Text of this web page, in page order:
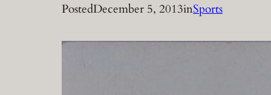
PostedDecember 5, 2013inSports